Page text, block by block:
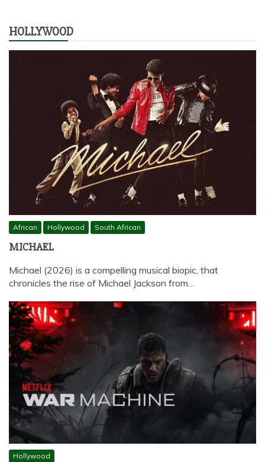
HOLLYWOOD
African Hollywood South African
MICHAEL
Michael (2026) is a compelling musical biopic, that
chronicles the rise of Michael Jackson from…
Hollywood